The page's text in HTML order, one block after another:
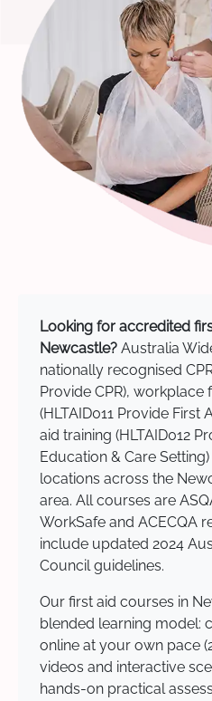
Looking for accredited
Newcastle? Australia
nationally recognised
Provide CPR), workplace
(HLTAID011 Provide First
aid training (HLTAID012
Education & Care
locations across the
area. All courses are
WorkSafe and ACECQA
include updated 2024
Council guidelines.
Our first aid courses in
blended learning model:
online at your own pace
videos and interactive
hands-on practical